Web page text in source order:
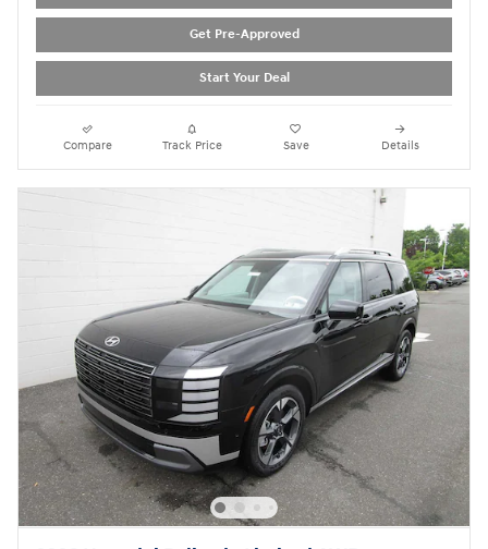
Get Pre-Approved
Start Your Deal
Compare Track Price Save Details